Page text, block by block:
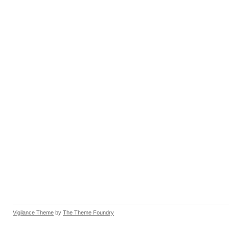
Vigilance Theme by The Theme Foundry